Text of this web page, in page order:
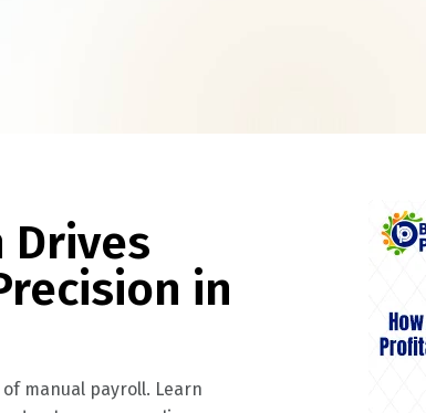
Drives
in
manual payroll. Learn